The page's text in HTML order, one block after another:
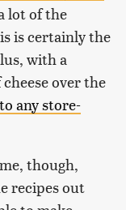
lot of the
is certainly the
with a
over the
any store-
though,
recipes out